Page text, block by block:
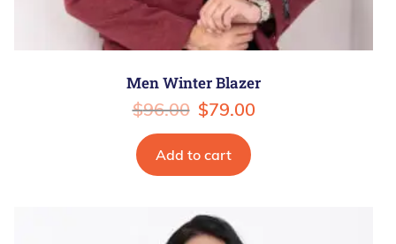
Men Winter Blazer
$96.00 $79.00
Add to cart